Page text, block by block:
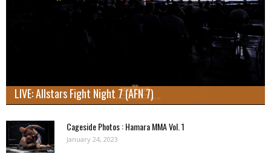
LIVE: Allstars Fight Night 7 (AFN 7)
Cageside Photos : Hamara MMA Vol. 1
January 24, 2023